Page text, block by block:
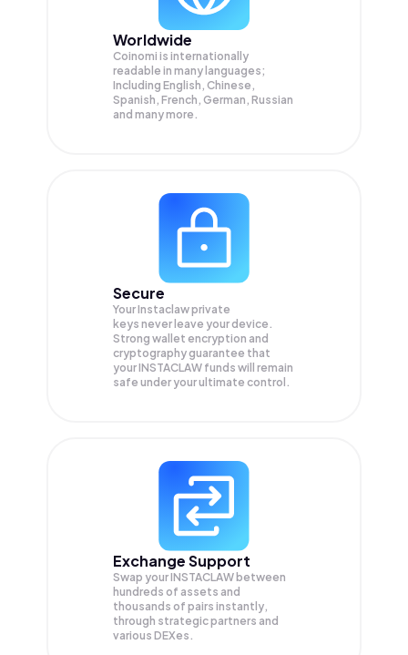
Worldwide
Coinomi is internationally
readable in many languages;
Including English, Chinese,
Spanish, French, German, Russian
and many more.
Secure
Your Instaclaw private
keys never leave your device.
Strong wallet encryption and
cryptography guarantee that
yourINSTACLAW funds will remain
safe under your ultimate control.
Exchange Support
Swap yourINSTACLAW between
hundreds of assets and
thousands of pairs instantly,
through strategic partners and
various DEXes.